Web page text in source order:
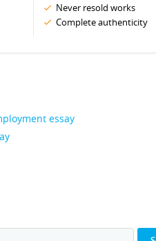
Never resold works
Complete authenticity
essay